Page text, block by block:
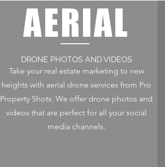
AERIAL
DRONE PHOTOS AND VIDEOS
Take your real estate marketing to new
heights with aerial drone services from Pro
Property Shots. We offer drone photos and
videos that are perfect for all your social
media channels.